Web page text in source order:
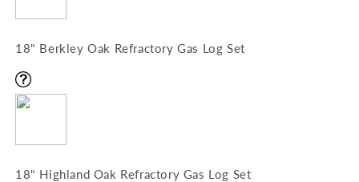
18" Berkley Oak Refractory Gas Log Set
18" Highland Oak Refractory Gas Log Set